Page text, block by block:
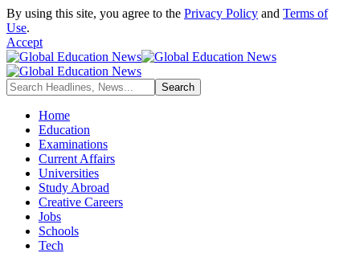
By using this site, you agree to the Privacy Policy and Terms of
Use.
Accept
Home
Education
Examinations
Current Affairs
Universities
Study Abroad
Creative Careers
Jobs
Schools
Tech